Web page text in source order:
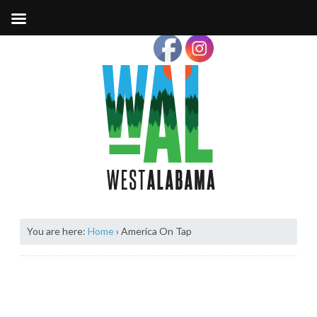
You are here: Home› America On Tap